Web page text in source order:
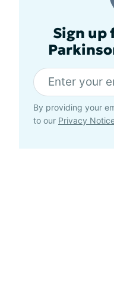
Sign up
By providing your
to our Privacy